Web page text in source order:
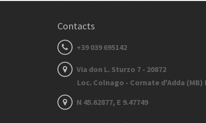
Contacts
+39 039 695142
Via don L. Sturzo 7 - 20872
Loc. Colnago - Cornate d'Adda
N 45.62877, E 9.47749